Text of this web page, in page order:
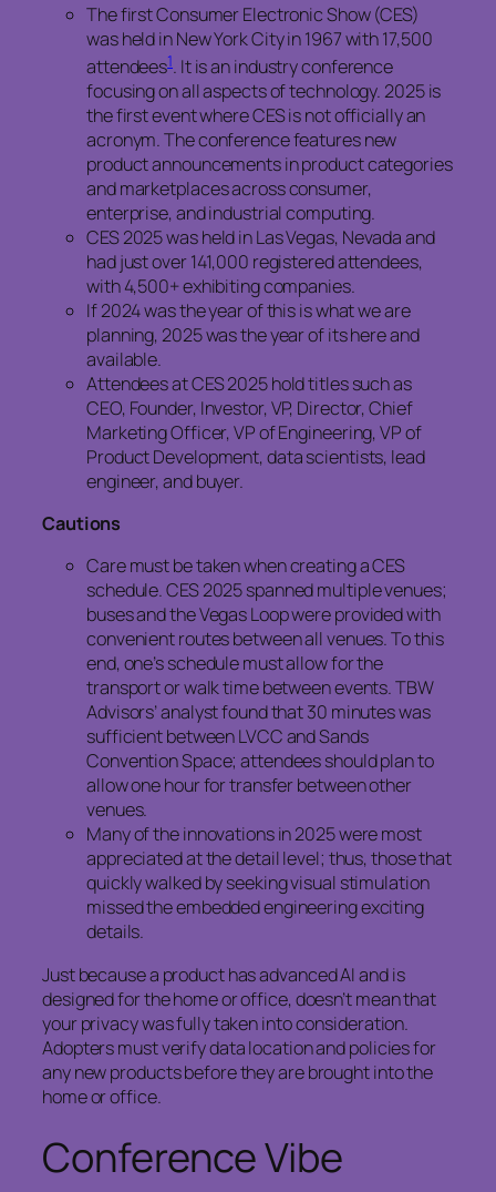
The first Consumer Electronic Show (CES)
was held in New York City in 1967 with 17,500
attendees1. It is an industry conference
focusing on all aspects of technology. 2025 is
the first event where CES is not officially an
acronym. The conference features new
product announcements in product categories
and marketplaces across consumer,
enterprise, and industrial computing.
CES 2025 was held in Las Vegas, Nevada and
had just over 141,000 registered attendees,
with 4,500+ exhibiting companies.
If 2024 was the year of this is what we are
planning, 2025 was the year of its here and
available.
Attendees at CES 2025 hold titles such as
CEO, Founder, Investor, VP, Director, Chief
Marketing Officer, VP of Engineering, VP of
Product Development, data scientists, lead
engineer, and buyer.
Cautions
Care must be taken when creating a CES
schedule. CES 2025 spanned multiple venues;
buses and the Vegas Loop were provided with
convenient routes between all venues. To this
end, one’s schedule must allow for the
transport or walk time between events. TBW
Advisors’ analyst found that 30 minutes was
sufficient between LVCC and Sands
Convention Space; attendees should plan to
allow one hour for transfer between other
venues.
Many of the innovations in 2025 were most
appreciated at the detail level; thus, those that
quickly walked by seeking visual stimulation
missed the embedded engineering exciting
details.
Just because a product has advanced AI and is
designed for the home or office, doesn’t mean that
your privacy was fully taken into consideration.
Adopters must verify data location and policies for
any new products before they are brought into the
home or office.
Conference Vibe